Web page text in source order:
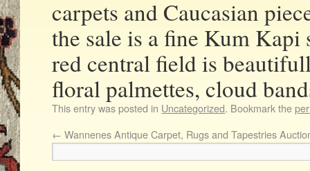
carpets and Caucasian
the sale is a fine Kum
red central field is
floral palmettes, cloud
This entry was posted in Uncategorized. Bookmark the
← Wannenes Antique Carpet, Rugs and Tapestries